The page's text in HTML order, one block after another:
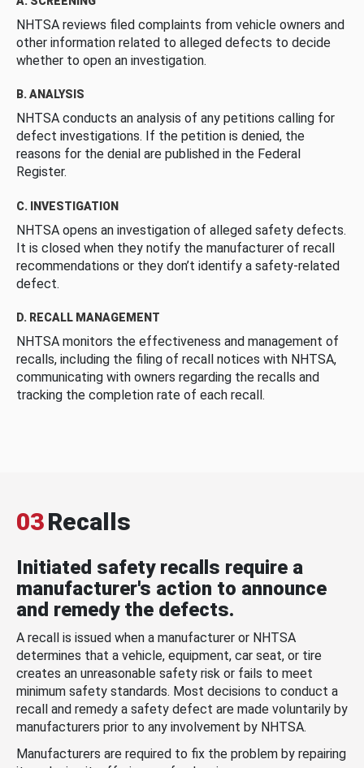
NHTSA reviews filed complaints from vehicle owners and
other information related to alleged defects to decide
whether to open an investigation.
B. ANALYSIS
NHTSA conducts an analysis of any petitions calling for
defect investigations. If the petition is denied, the
reasons for the denial are published in the Federal
Register.
C. INVESTIGATION
NHTSA opens an investigation of alleged safety defects.
It is closed when they notify the manufacturer of recall
recommendations or they don’t identify a safety-related
defect.
D. RECALL MANAGEMENT
NHTSA monitors the effectiveness and management of
recalls, including the filing of recall notices with NHTSA,
communicating with owners regarding the recalls and
tracking the completion rate of each recall.
03Recalls
Initiated safety recalls require a
manufacturer's action to announce
and remedy the defects.
A recall is issued when a manufacturer or NHTSA
determines that a vehicle, equipment, car seat, or tire
creates an unreasonable safety risk or fails to meet
minimum safety standards. Most decisions to conduct a
recall and remedy a safety defect are made voluntarily by
manufacturers prior to any involvement by NHTSA.
Manufacturers are required to fix the problem by repairing